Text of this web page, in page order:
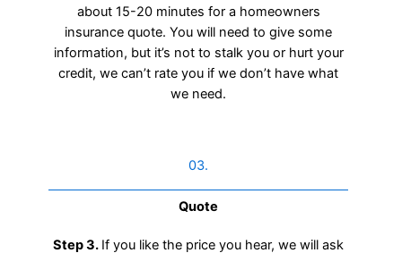
about 15-20 minutes for a homeowners
insurance quote. You will need to give some
information, but it’s not to stalk you or hurt your
credit, we can’t rate you if we don’t have what
we need.
03.
Quote
Step 3. If you like the price you hear, we will ask